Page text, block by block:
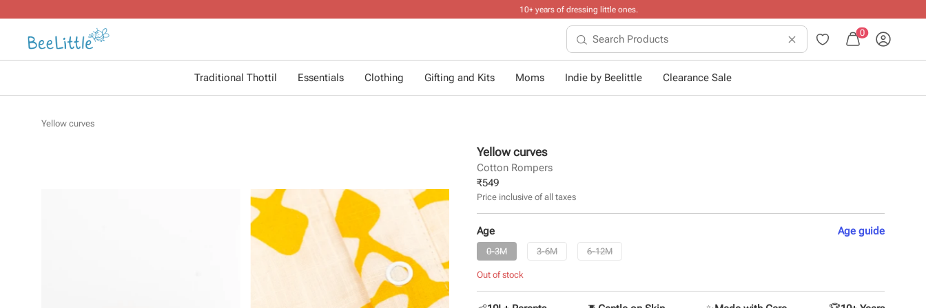
.
0
Traditional Thottil Essentials Clothing Gifting and Kits Moms Indie by Beelittle Clearance Sale
Yellow curves
Yellow curves
Cotton Rompers
₹549
Price inclusive of all taxes
Age Ageguide
0-3M 3-6M 6-12M
Out of stock